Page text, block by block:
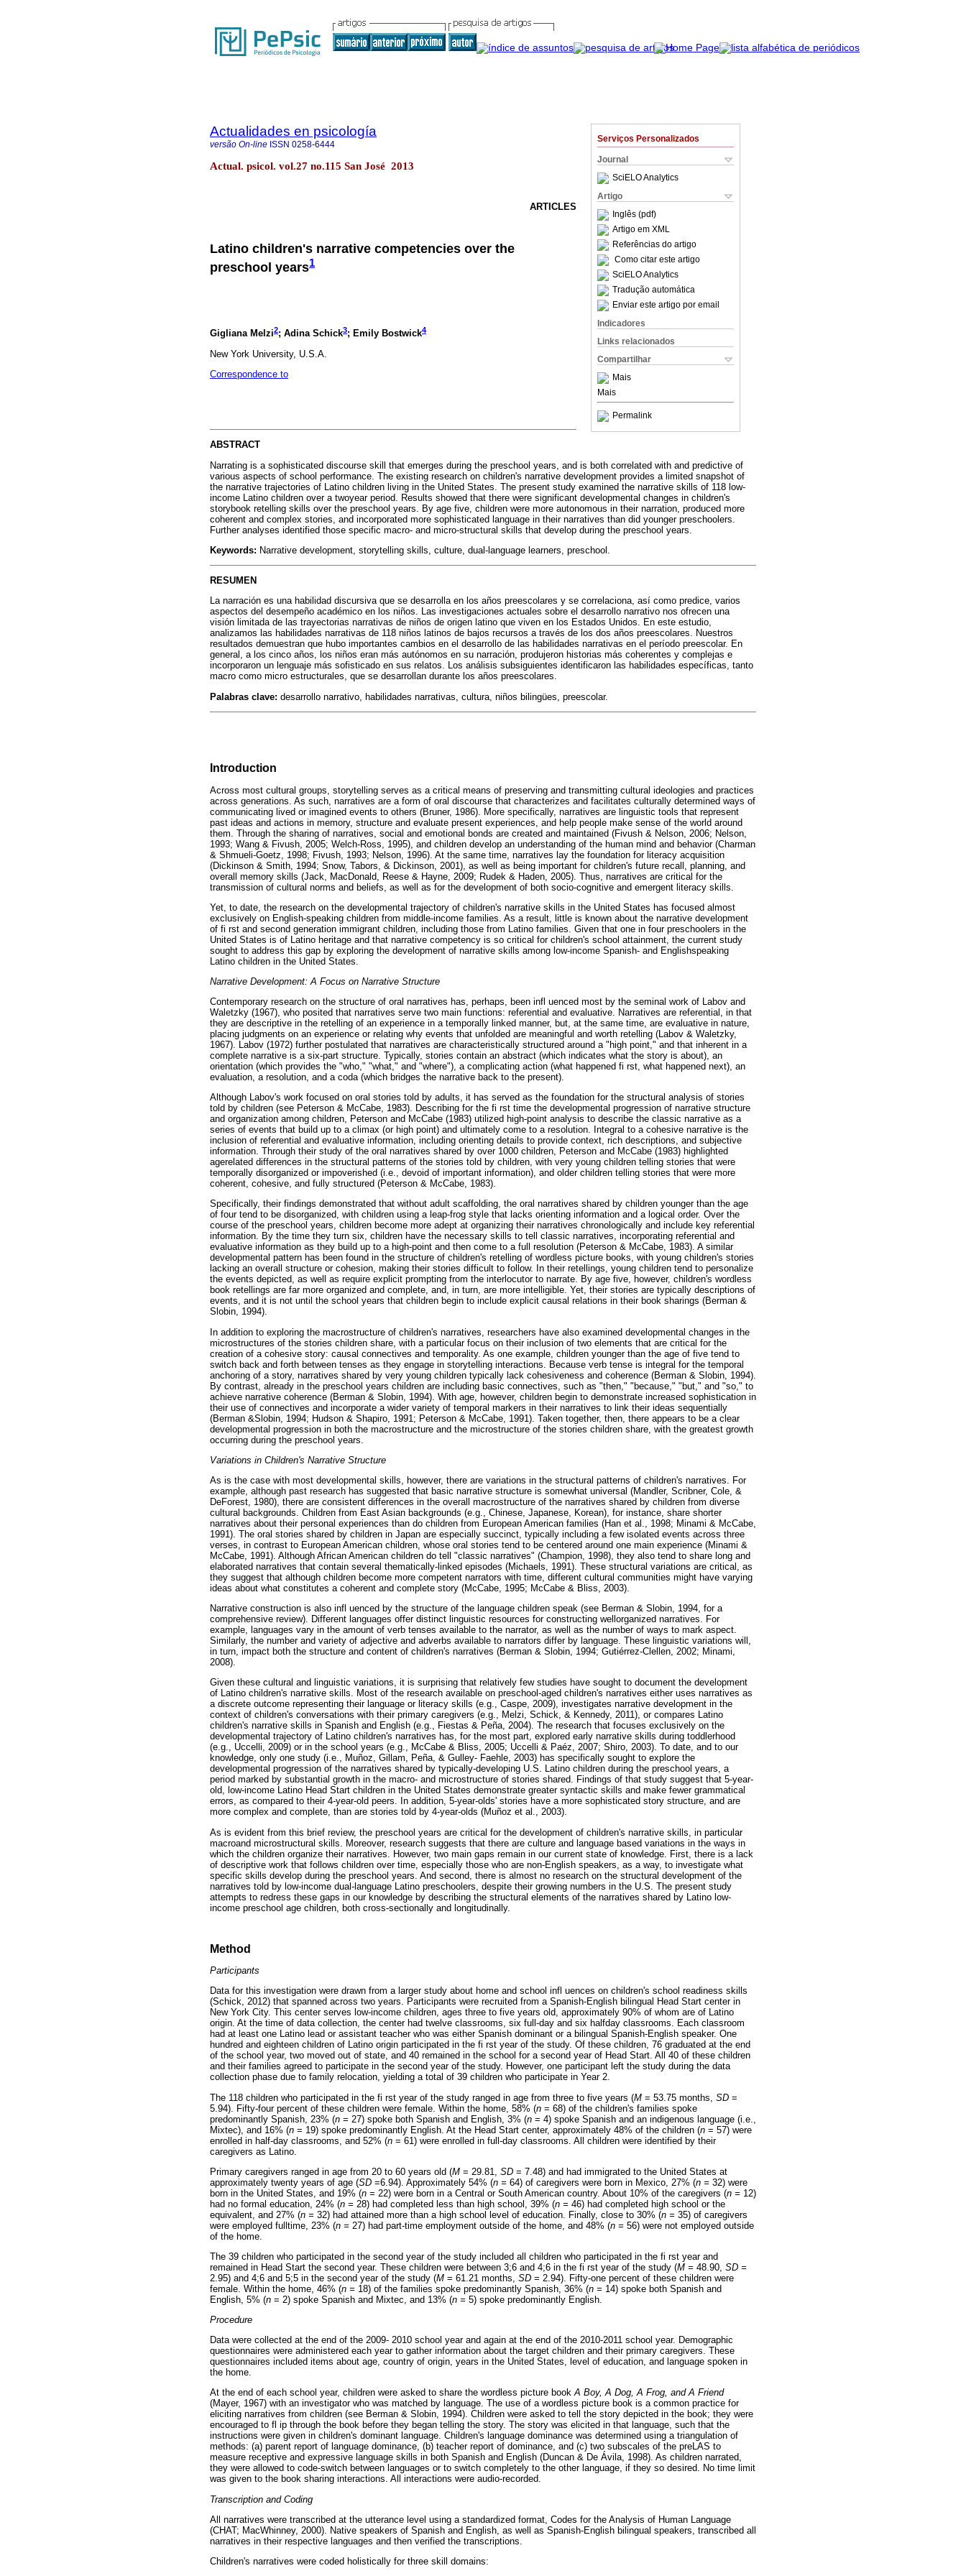
Serviços Personalizados
Journal
SciELO Analytics
Artigo
Inglês (pdf)
Artigo em XML
Referências do artigo
Como citar este artigo
SciELO Analytics
Tradução automática
Enviar este artigo por email
Indicadores
Links relacionados
Compartilhar
Mais
Mais
Permalink
Actualidades en psicología
versão On-line ISSN 0258-6444
Actual. psicol. vol.27 no.115 San José 2013
ARTICLES
Latino children's narrative competencies over the
preschool years1
Gigliana Melzi2; Adina Schick3; Emily Bostwick4
New York University, U.S.A.
Correspondence to
ABSTRACT
Narrating is a sophisticated discourse skill that emerges during the preschool years, and is both correlated with and predictive of
various aspects of school performance. The existing research on children's narrative development provides a limited snapshot of
the narrative trajectories of Latino children living in the United States. The present study examined the narrative skills of 118 low-
income Latino children over a twoyear period. Results showed that there were significant developmental changes in children's
storybook retelling skills over the preschool years. By age five, children were more autonomous in their narration, produced more
coherent and complex stories, and incorporated more sophisticated language in their narratives than did younger preschoolers.
Further analyses identified those specific macro- and micro-structural skills that develop during the preschool years.
Keywords: Narrative development, storytelling skills, culture, dual-language learners, preschool.
RESUMEN
La narración es una habilidad discursiva que se desarrolla en los años preescolares y se correlaciona, así como predice, varios
aspectos del desempeño académico en los niños. Las investigaciones actuales sobre el desarrollo narrativo nos ofrecen una
visión limitada de las trayectorias narrativas de niños de origen latino que viven en los Estados Unidos. En este estudio,
analizamos las habilidades narrativas de 118 niños latinos de bajos recursos a través de los dos años preescolares. Nuestros
resultados demuestran que hubo importantes cambios en el desarrollo de las habilidades narrativas en el período preescolar. En
general, a los cinco años, los niños eran más autónomos en su narración, produjeron historias más coherentes y complejas e
incorporaron un lenguaje más sofisticado en sus relatos. Los análisis subsiguientes identificaron las habilidades específicas, tanto
macro como micro estructurales, que se desarrollan durante los años preescolares.
Palabras clave: desarrollo narrativo, habilidades narrativas, cultura, niños bilingües, preescolar.
Introduction
Across most cultural groups, storytelling serves as a critical means of preserving and transmitting cultural ideologies and practices
across generations. As such, narratives are a form of oral discourse that characterizes and facilitates culturally determined ways of
communicating lived or imagined events to others (Bruner, 1986). More specifically, narratives are linguistic tools that represent
past ideas and actions in memory, structure and evaluate present experiences, and help people make sense of the world around
them. Through the sharing of narratives, social and emotional bonds are created and maintained (Fivush & Nelson, 2006; Nelson,
1993; Wang & Fivush, 2005; Welch-Ross, 1995), and children develop an understanding of the human mind and behavior (Charman
& Shmueli-Goetz, 1998; Fivush, 1993; Nelson, 1996). At the same time, narratives lay the foundation for literacy acquisition
(Dickinson & Smith, 1994; Snow, Tabors, & Dickinson, 2001), as well as being important for children's future recall, planning, and
overall memory skills (Jack, MacDonald, Reese & Hayne, 2009; Rudek & Haden, 2005). Thus, narratives are critical for the
transmission of cultural norms and beliefs, as well as for the development of both socio-cognitive and emergent literacy skills.
Yet, to date, the research on the developmental trajectory of children's narrative skills in the United States has focused almost
exclusively on English-speaking children from middle-income families. As a result, little is known about the narrative development
of fi rst and second generation immigrant children, including those from Latino families. Given that one in four preschoolers in the
United States is of Latino heritage and that narrative competency is so critical for children's school attainment, the current study
sought to address this gap by exploring the development of narrative skills among low-income Spanish- and Englishspeaking
Latino children in the United States.
Narrative Development: A Focus on Narrative Structure
Contemporary research on the structure of oral narratives has, perhaps, been infl uenced most by the seminal work of Labov and
Waletzky (1967), who posited that narratives serve two main functions: referential and evaluative. Narratives are referential, in that
they are descriptive in the retelling of an experience in a temporally linked manner, but, at the same time, are evaluative in nature,
placing judgments on an experience or relating why events that unfolded are meaningful and worth retelling (Labov & Waletzky,
1967). Labov (1972) further postulated that narratives are characteristically structured around a "high point," and that inherent in a
complete narrative is a six-part structure. Typically, stories contain an abstract (which indicates what the story is about), an
orientation (which provides the "who," "what," and "where"), a complicating action (what happened fi rst, what happened next), an
evaluation, a resolution, and a coda (which bridges the narrative back to the present).
Although Labov's work focused on oral stories told by adults, it has served as the foundation for the structural analysis of stories
told by children (see Peterson & McCabe, 1983). Describing for the fi rst time the developmental progression of narrative structure
and organization among children, Peterson and McCabe (1983) utilized high-point analysis to describe the classic narrative as a
series of events that build up to a climax (or high point) and ultimately come to a resolution. Integral to a cohesive narrative is the
inclusion of referential and evaluative information, including orienting details to provide context, rich descriptions, and subjective
information. Through their study of the oral narratives shared by over 1000 children, Peterson and McCabe (1983) highlighted
agerelated differences in the structural patterns of the stories told by children, with very young children telling stories that were
temporally disorganized or impoverished (i.e., devoid of important information), and older children telling stories that were more
coherent, cohesive, and fully structured (Peterson & McCabe, 1983).
Specifically, their findings demonstrated that without adult scaffolding, the oral narratives shared by children younger than the age
of four tend to be disorganized, with children using a leap-frog style that lacks orienting information and a logical order. Over the
course of the preschool years, children become more adept at organizing their narratives chronologically and include key referential
information. By the time they turn six, children have the necessary skills to tell classic narratives, incorporating referential and
evaluative information as they build up to a high-point and then come to a full resolution (Peterson & McCabe, 1983). A similar
developmental pattern has been found in the structure of children's retelling of wordless picture books, with young children's stories
lacking an overall structure or cohesion, making their stories difficult to follow. In their retellings, young children tend to personalize
the events depicted, as well as require explicit prompting from the interlocutor to narrate. By age five, however, children's wordless
book retellings are far more organized and complete, and, in turn, are more intelligible. Yet, their stories are typically descriptions of
events, and it is not until the school years that children begin to include explicit causal relations in their book sharings (Berman &
Slobin, 1994).
In addition to exploring the macrostructure of children's narratives, researchers have also examined developmental changes in the
microstructures of the stories children share, with a particular focus on their inclusion of two elements that are critical for the
creation of a cohesive story: causal connectives and temporality. As one example, children younger than the age of five tend to
switch back and forth between tenses as they engage in storytelling interactions. Because verb tense is integral for the temporal
anchoring of a story, narratives shared by very young children typically lack cohesiveness and coherence (Berman & Slobin, 1994).
By contrast, already in the preschool years children are including basic connectives, such as "then," "because," "but," and "so," to
achieve narrative coherence (Berman & Slobin, 1994). With age, however, children begin to demonstrate increased sophistication in
their use of connectives and incorporate a wider variety of temporal markers in their narratives to link their ideas sequentially
(Berman &Slobin, 1994; Hudson & Shapiro, 1991; Peterson & McCabe, 1991). Taken together, then, there appears to be a clear
developmental progression in both the macrostructure and the microstructure of the stories children share, with the greatest growth
occurring during the preschool years.
Variations in Children's Narrative Structure
As is the case with most developmental skills, however, there are variations in the structural patterns of children's narratives. For
example, although past research has suggested that basic narrative structure is somewhat universal (Mandler, Scribner, Cole, &
DeForest, 1980), there are consistent differences in the overall macrostructure of the narratives shared by children from diverse
cultural backgrounds. Children from East Asian backgrounds (e.g., Chinese, Japanese, Korean), for instance, share shorter
narratives about their personal experiences than do children from European American families (Han et al., 1998; Minami & McCabe,
1991). The oral stories shared by children in Japan are especially succinct, typically including a few isolated events across three
verses, in contrast to European American children, whose oral stories tend to be centered around one main experience (Minami &
McCabe, 1991). Although African American children do tell "classic narratives" (Champion, 1998), they also tend to share long and
elaborated narratives that contain several thematically-linked episodes (Michaels, 1991). These structural variations are critical, as
they suggest that although children become more competent narrators with time, different cultural communities might have varying
ideas about what constitutes a coherent and complete story (McCabe, 1995; McCabe & Bliss, 2003).
Narrative construction is also infl uenced by the structure of the language children speak (see Berman & Slobin, 1994, for a
comprehensive review). Different languages offer distinct linguistic resources for constructing wellorganized narratives. For
example, languages vary in the amount of verb tenses available to the narrator, as well as the number of ways to mark aspect.
Similarly, the number and variety of adjective and adverbs available to narrators differ by language. These linguistic variations will,
in turn, impact both the structure and content of children's narratives (Berman & Slobin, 1994; Gutiérrez-Clellen, 2002; Minami,
2008).
Given these cultural and linguistic variations, it is surprising that relatively few studies have sought to document the development
of Latino children's narrative skills. Most of the research available on preschool-aged children's narratives either uses narratives as
a discrete outcome representing their language or literacy skills (e.g., Caspe, 2009), investigates narrative development in the
context of children's conversations with their primary caregivers (e.g., Melzi, Schick, & Kennedy, 2011), or compares Latino
children's narrative skills in Spanish and English (e.g., Fiestas & Peña, 2004). The research that focuses exclusively on the
developmental trajectory of Latino children's narratives has, for the most part, explored early narrative skills during toddlerhood
(e.g., Uccelli, 2009) or in the school years (e.g., McCabe & Bliss, 2005; Uccelli & Paéz, 2007; Shiro, 2003). To date, and to our
knowledge, only one study (i.e., Muñoz, Gillam, Peña, & Gulley- Faehle, 2003) has specifically sought to explore the
developmental progression of the narratives shared by typically-developing U.S. Latino children during the preschool years, a
period marked by substantial growth in the macro- and microstructure of stories shared. Findings of that study suggest that 5-year-
old, low-income Latino Head Start children in the United States demonstrate greater syntactic skills and make fewer grammatical
errors, as compared to their 4-year-old peers. In addition, 5-year-olds' stories have a more sophisticated story structure, and are
more complex and complete, than are stories told by 4-year-olds (Muñoz et al., 2003).
As is evident from this brief review, the preschool years are critical for the development of children's narrative skills, in particular
macroand microstructural skills. Moreover, research suggests that there are culture and language based variations in the ways in
which the children organize their narratives. However, two main gaps remain in our current state of knowledge. First, there is a lack
of descriptive work that follows children over time, especially those who are non-English speakers, as a way, to investigate what
specific skills develop during the preschool years. And second, there is almost no research on the structural development of the
narratives told by low-income dual-language Latino preschoolers, despite their growing numbers in the U.S. The present study
attempts to redress these gaps in our knowledge by describing the structural elements of the narratives shared by Latino low-
income preschool age children, both cross-sectionally and longitudinally.
Method
Participants
Data for this investigation were drawn from a larger study about home and school infl uences on children's school readiness skills
(Schick, 2012) that spanned across two years. Participants were recruited from a Spanish-English bilingual Head Start center in
New York City. This center serves low-income children, ages three to five years old, approximately 90% of whom are of Latino
origin. At the time of data collection, the center had twelve classrooms, six full-day and six halfday classrooms. Each classroom
had at least one Latino lead or assistant teacher who was either Spanish dominant or a bilingual Spanish-English speaker. One
hundred and eighteen children of Latino origin participated in the fi rst year of the study. Of these children, 76 graduated at the end
of the school year, two moved out of state, and 40 remained in the school for a second year of Head Start. All 40 of these children
and their families agreed to participate in the second year of the study. However, one participant left the study during the data
collection phase due to family relocation, yielding a total of 39 children who participate in Year 2.
The 118 children who participated in the fi rst year of the study ranged in age from three to five years (M = 53.75 months, SD =
5.94). Fifty-four percent of these children were female. Within the home, 58% (n = 68) of the children's families spoke
predominantly Spanish, 23% (n = 27) spoke both Spanish and English, 3% (n = 4) spoke Spanish and an indigenous language (i.e.,
Mixtec), and 16% (n = 19) spoke predominantly English. At the Head Start center, approximately 48% of the children (n = 57) were
enrolled in half-day classrooms, and 52% (n = 61) were enrolled in full-day classrooms. All children were identified by their
caregivers as Latino.
Primary caregivers ranged in age from 20 to 60 years old (M = 29.81, SD = 7.48) and had immigrated to the United States at
approximately twenty years of age (SD =6.94). Approximately 54% (n = 64) of caregivers were born in Mexico, 27% (n = 32) were
born in the United States, and 19% (n = 22) were born in a Central or South American country. About 10% of the caregivers (n = 12)
had no formal education, 24% (n = 28) had completed less than high school, 39% (n = 46) had completed high school or the
equivalent, and 27% (n = 32) had attained more than a high school level of education. Finally, close to 30% (n = 35) of caregivers
were employed fulltime, 23% (n = 27) had part-time employment outside of the home, and 48% (n = 56) were not employed outside
of the home.
The 39 children who participated in the second year of the study included all children who participated in the fi rst year and
remained in Head Start the second year. These children were between 3;6 and 4;6 in the fi rst year of the study (M = 48.90, SD =
2.95) and 4;6 and 5;5 in the second year of the study (M = 61.21 months, SD = 2.94). Fifty-one percent of these children were
female. Within the home, 46% (n = 18) of the families spoke predominantly Spanish, 36% (n = 14) spoke both Spanish and
English, 5% (n = 2) spoke Spanish and Mixtec, and 13% (n = 5) spoke predominantly English.
Procedure
Data were collected at the end of the 2009- 2010 school year and again at the end of the 2010-2011 school year. Demographic
questionnaires were administered each year to gather information about the target children and their primary caregivers. These
questionnaires included items about age, country of origin, years in the United States, level of education, and language spoken in
the home.
At the end of each school year, children were asked to share the wordless picture bookA Boy, A Dog, A Frog, and A Friend
(Mayer, 1967) with an investigator who was matched by language. The use of a wordless picture book is a common practice for
eliciting narratives from children (see Berman & Slobin, 1994). Children were asked to tell the story depicted in the book; they were
encouraged to fl ip through the book before they began telling the story. The story was elicited in that language, such that the
instructions were given in children's dominant language. Children's language dominance was determined using a triangulation of
methods: (a) parent report of language dominance, (b) teacher report of dominance, and (c) two subscales of the preLAS to
measure receptive and expressive language skills in both Spanish and English (Duncan & De Ávila, 1998). As children narrated,
they were allowed to code-switch between languages or to switch completely to the other language, if they so desired. No time limit
was given to the book sharing interactions. All interactions were audio-recorded.
Transcription and Coding
All narratives were transcribed at the utterance level using a standardized format, Codes for the Analysis of Human Language
(CHAT; MacWhinney, 2000). Native speakers of Spanish and English, as well as Spanish-English bilingual speakers, transcribed all
narratives in their respective languages and then verified the transcriptions.
Children's narratives were coded holistically for three skill domains: